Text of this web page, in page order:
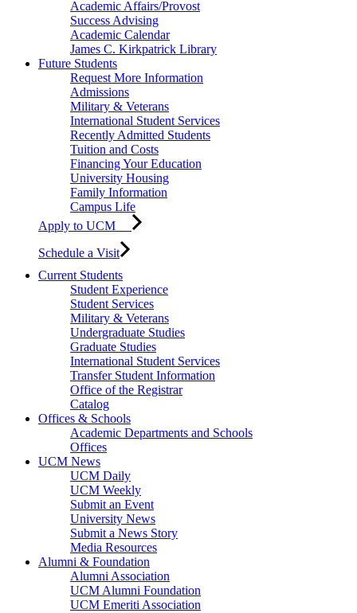
Academic Affairs/Provost
Success Advising
Academic Calendar
James C. Kirkpatrick Library
Future Students
Request More Information
Admissions
Military & Veterans
International Student Services
Recently Admitted Students
Tuition and Costs
Financing Your Education
University Housing
Family Information
Campus Life
Apply to UCM
Schedule a Visit
Current Students
Student Experience
Student Services
Military & Veterans
Undergraduate Studies
Graduate Studies
International Student Services
Transfer Student Information
Office of the Registrar
Catalog
Offices & Schools
Academic Departments and Schools
Offices
UCM News
UCM Daily
UCM Weekly
Submit an Event
University News
Submit a News Story
Media Resources
Alumni & Foundation
Alumni Association
UCM Alumni Foundation
UCM Emeriti Association